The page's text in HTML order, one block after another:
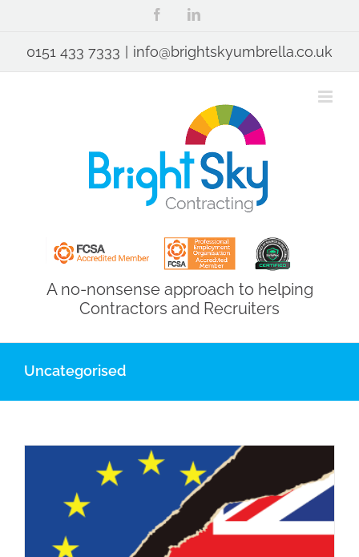
content
FacebookLinkedIn
0151 433 7333 | info@brightskyumbrella.co.uk
A no-nonsense approach to helping
Contractors and Recruiters
Uncategorised